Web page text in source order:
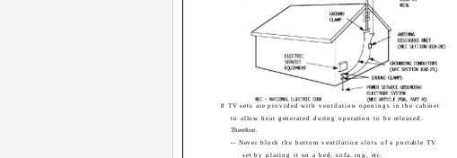
8 TV sets are provided with ventilation openings in the cabinet
to allow heat generated during operation to be released.
Therefore:
-- Never block the bottom ventilation slots of a portable TV
set by placing it on a bed, sofa, rug, etc.